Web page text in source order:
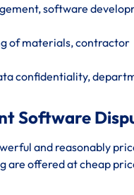
software
of materials, contractor
confidentiality,
Software
and reasonably
are offered at cheap